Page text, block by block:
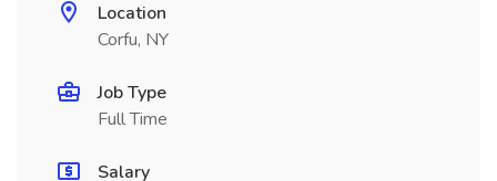
Location
Corfu, NY
Job Type
Full Time
Salary